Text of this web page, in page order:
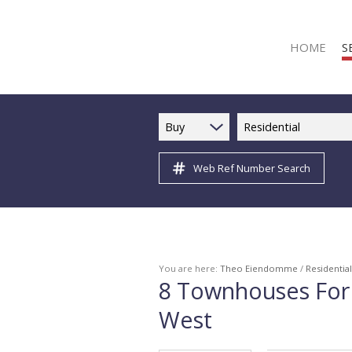
HOME
Buy Residential
Web Ref Number Search
You are here: Theo Eiendomme / Residential
8 Townhouses
West